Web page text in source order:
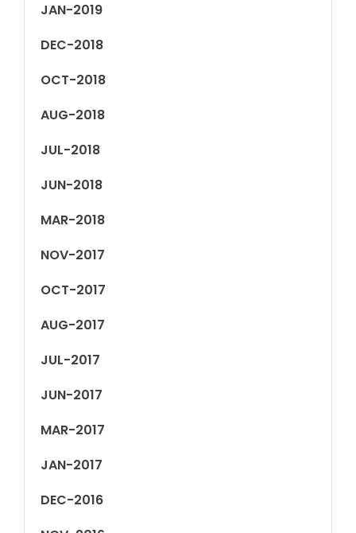
JAN-2019
DEC-2018
OCT-2018
AUG-2018
JUL-2018
JUN-2018
MAR-2018
NOV-2017
OCT-2017
AUG-2017
JUL-2017
JUN-2017
MAR-2017
JAN-2017
DEC-2016